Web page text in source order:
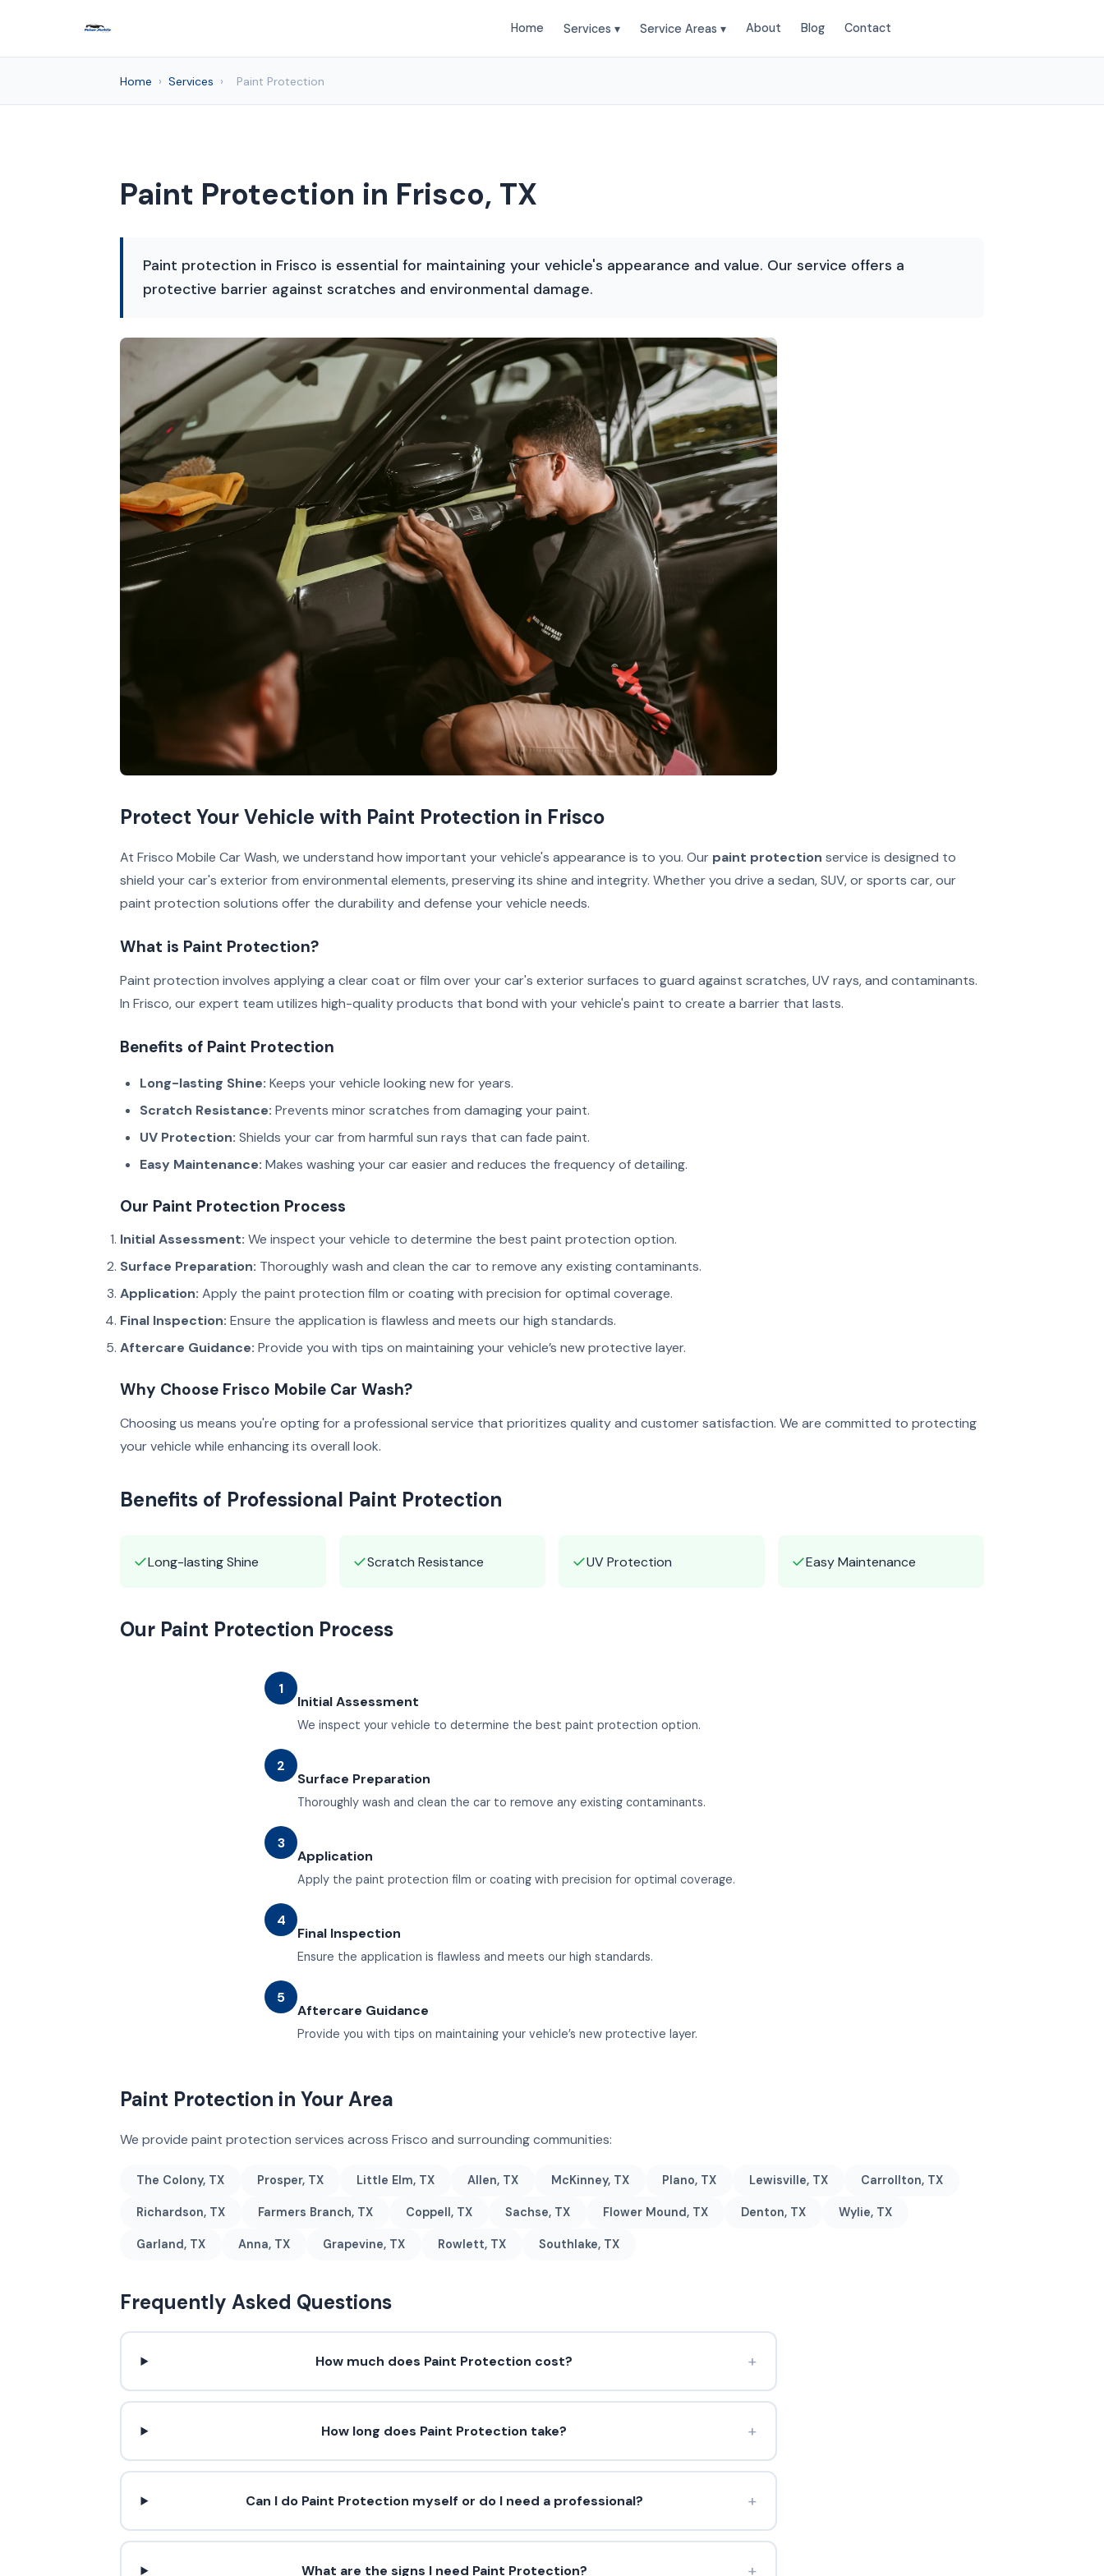
Home Services ▾ Service Areas ▾ About Blog Contact
Home › Services › Paint Protection
Paint Protection in Frisco, TX
Paint protection in Frisco is essential for maintaining your vehicle's appearance and value. Our service offers a
protective barrier against scratches and environmental damage.
Protect Your Vehicle with Paint Protection in Frisco
At Frisco Mobile Car Wash, we understand how important your vehicle's appearance is to you. Our paint protection service is designed to
shield your car's exterior from environmental elements, preserving its shine and integrity. Whether you drive a sedan, SUV, or sports car, our
paint protection solutions offer the durability and defense your vehicle needs.
What is Paint Protection?
Paint protection involves applying a clear coat or film over your car's exterior surfaces to guard against scratches, UV rays, and contaminants.
In Frisco, our expert team utilizes high-quality products that bond with your vehicle's paint to create a barrier that lasts.
Benefits of Paint Protection
Long-lasting Shine: Keeps your vehicle looking new for years.
Scratch Resistance: Prevents minor scratches from damaging your paint.
UV Protection: Shields your car from harmful sun rays that can fade paint.
Easy Maintenance: Makes washing your car easier and reduces the frequency of detailing.
Our Paint Protection Process
Initial Assessment: We inspect your vehicle to determine the best paint protection option.
Surface Preparation: Thoroughly wash and clean the car to remove any existing contaminants.
Application: Apply the paint protection film or coating with precision for optimal coverage.
Final Inspection: Ensure the application is flawless and meets our high standards.
Aftercare Guidance: Provide you with tips on maintaining your vehicle’s new protective layer.
Why Choose Frisco Mobile Car Wash?
Choosing us means you're opting for a professional service that prioritizes quality and customer satisfaction. We are committed to protecting
your vehicle while enhancing its overall look.
Benefits of Professional Paint Protection
✓Long-lasting Shine ✓Scratch Resistance ✓UV Protection ✓Easy Maintenance
Our Paint Protection Process
1
Initial Assessment
We inspect your vehicle to determine the best paint protection option.
2
Surface Preparation
Thoroughly wash and clean the car to remove any existing contaminants.
3
Application
Apply the paint protection film or coating with precision for optimal coverage.
4
Final Inspection
Ensure the application is flawless and meets our high standards.
5
Aftercare Guidance
Provide you with tips on maintaining your vehicle’s new protective layer.
Paint Protection in Your Area
We provide paint protection services across Frisco and surrounding communities:
The Colony, TX Prosper, TX Little Elm, TX Allen, TX McKinney, TX Plano, TX Lewisville, TX Carrollton, TX
Richardson, TX Farmers Branch, TX Coppell, TX Sachse, TX Flower Mound, TX Denton, TX Wylie, TX
Garland, TX Anna, TX Grapevine, TX Rowlett, TX Southlake, TX
Frequently Asked Questions
How much does Paint Protection cost? +
How long does Paint Protection take? +
Can I do Paint Protection myself or do I need a professional? +
What are the signs I need Paint Protection? +